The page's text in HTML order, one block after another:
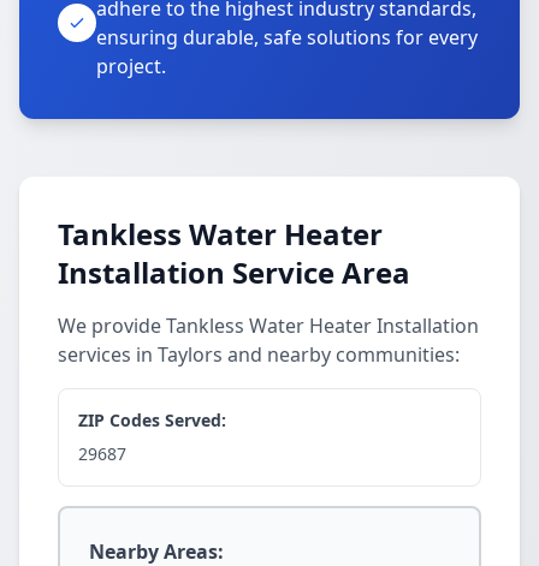
adhere to the highest industry standards,
ensuring durable, safe solutions for every
project.
Tankless Water Heater
Installation Service Area
We provide Tankless Water Heater Installation
services in Taylors and nearby communities:
ZIP Codes Served:
29687
Nearby Areas: